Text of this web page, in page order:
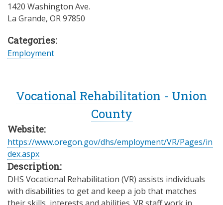
1420 Washington Ave.
La Grande, OR97850
Categories:
Employment
Vocational Rehabilitation - Union
County
Website:
https://www.oregon.gov/dhs/employment/VR/Pages/in
dex.aspx
Description:
DHS Vocational Rehabilitation (VR) assists individuals
with disabilities to get and keep a job that matches